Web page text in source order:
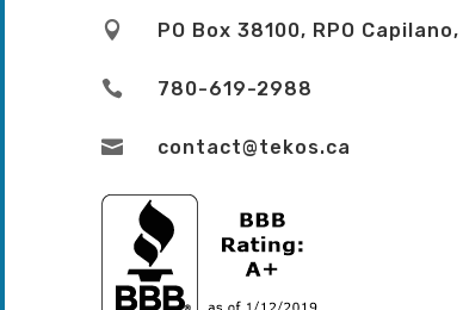
 PO Box 38100, RPO
 780-619-2988
 contact@tekos.ca